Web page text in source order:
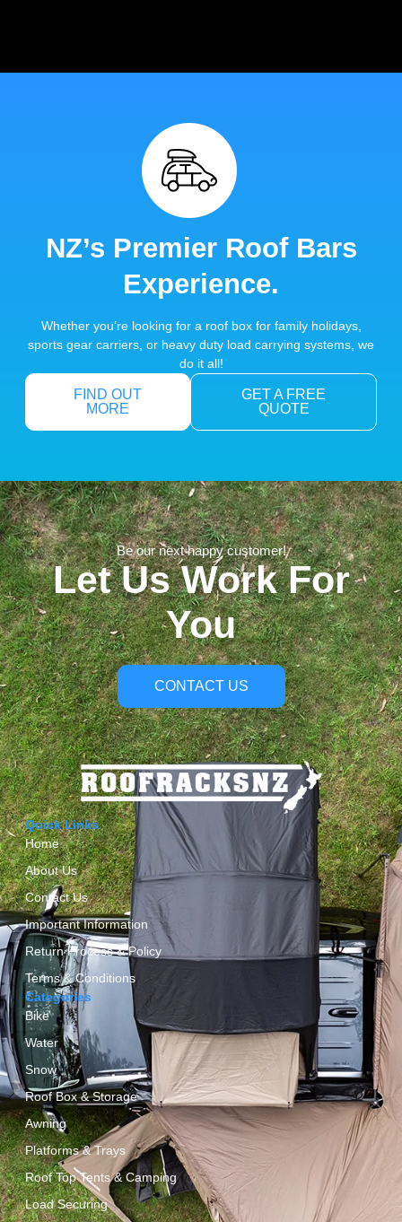
NZ’s Premier Roof Bars
Experience.
Whether you’re looking for a roof box for family holidays,
sports gear carriers, or heavy duty load carrying systems, we
do it all!
FIND OUT
MORE
GET A FREE
QUOTE
Be our next happy customer!
Let Us Work For
You
CONTACT US
Quick Links
Home
About Us
Contact Us
Important Information
Return Process & Policy
Terms & Conditions
Categories
Bike
Water
Snow
Roof Box & Storage
Awning
Platforms & Trays
Roof Top Tents & Camping
Load Securing